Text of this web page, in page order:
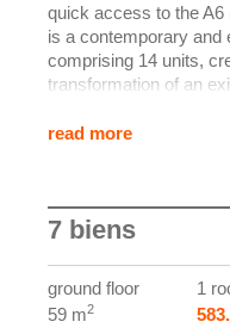
quick access to the
is a contemporary and
comprising 14 units,
transformation of an
The structural shell is
generous volumes, a
terraces (and private
The specification is of
aluminium joinery with
read more
7 biens
ground floor
1
59 m2